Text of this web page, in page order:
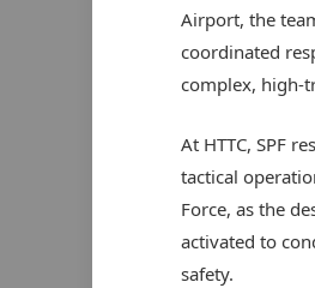
Airport, the
coordinated
complex, high-
At HTTC, SPF
tactical
Force, as the
activated to
safety.